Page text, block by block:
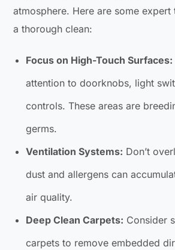
atmosphere. Here are some
a thorough clean:
Focus on High-Touch Surfaces:
attention to doorknobs, light
controls. These areas are
germs.
Ventilation Systems: Don’t
dust and allergens can
air quality.
Deep Clean Carpets: Consider
carpets to remove embedded